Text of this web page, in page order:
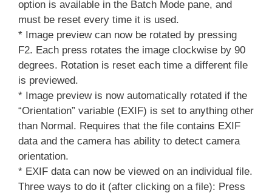
option is available in the Batch Mode pane, and
must be reset every time it is used.
* Image preview can now be rotated by pressing
F2. Each press rotates the image clockwise by 90
degrees. Rotation is reset each time a different file
is previewed.
* Image preview is now automatically rotated if the
“Orientation” variable (EXIF) is set to anything other
than Normal. Requires that the file contains EXIF
data and the camera has ability to detect camera
orientation.
* EXIF data can now be viewed on an individual file.
Three ways to do it (after clicking on a file): Press